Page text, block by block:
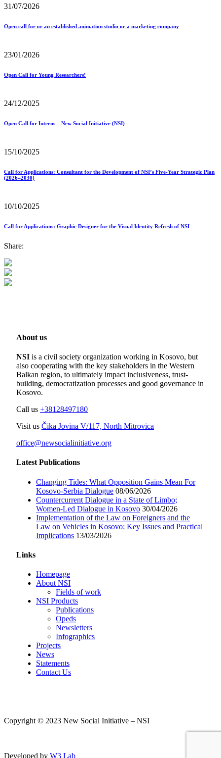
31/07/2026
Open call for or an established animation studio or a marketing company
23/01/2026
Open Call for Young Researchers!
24/12/2025
Open Call for Interns – New Social Initiative (NSI)
15/10/2025
Call for Applications: Consultant for the Development of NSI’s Five-Year Strategic Plan
(2026–2030)
10/10/2025
Call for Applications: Graphic Designer for the Visual Identity Refresh of NSI
Share:
About us
NSI is a civil society organization working in Kosovo, but
also cooperating with the key stakeholders in the Western
Balkan region, to ultimately impact inclusiveness, trust-
building, democratization processes and good governance in
Kosovo.
Call us +38128497180
Visit us Čika Jovina V/117, North Mitrovica
office@newsocialinitiative.org
Latest Publications
Changing Tides: What Opposition Gains Mean For
Kosovo-Serbia Dialogue 08/06/2026
Countercurrent Dialogue in a State of Limbo;
Women-Led Dialogue in Kosovo 30/04/2026
Implementation of the Law on Foreigners and the
Law on Vehicles in Kosovo: Key Issues and Practical
Implications 13/03/2026
Links
Homepage
About NSI
Fields of work
NSI Products
Publications
Opeds
Newsletters
Infographics
Projects
News
Statements
Contact Us
Copyright © 2023 New Social Initiative – NSI
Developed by W3 Lab